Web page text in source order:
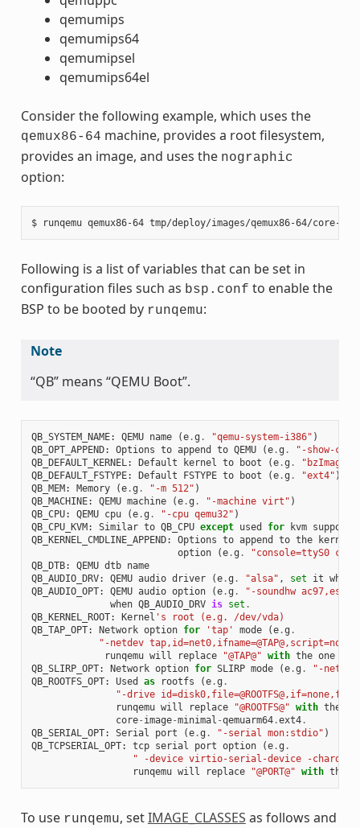
qemumips
qemumips64
qemumipsel
qemumips64el
Consider the following example, which uses the
qemux86-64 machine, provides a root filesystem,
provides an image, and uses the nographic
option:
Following is a list of variables that can be set in
configuration files such as bsp.conf to enable the
BSP to be booted by runqemu:
Note
“QB” means “QEMU Boot”.
QB_SYSTEM_NAME: QEMU name (e.g . "qemu-system-i386" )
QB_OPT_APPEND: Options to append to QEMU (e.g .
"-show-
QB_DEFAULT_KERNEL : Default kernel to boot (e.g . "bzImage"
QB_DEFAULT_FSTYPE: Default FSTYPE to boot (e.g . "ext4" )
QB_MEM: Memory (e.g . "-m 512" )
QB_MACHINE: QEMU machine (e.g . "-machine virt" )
QB_CPU: QEMU cpu (e.g . "-cpu qemu32" )
QB_CPU_KVM: Similar to QB_CPU except used for kvm support
QB_KERNEL_CMDLINE_APPEND: Options to append to the kernel
option
(e.g .
"console=ttyS0
QB_DTB: QEMU dtb name
QB_AUDIO_DRV: QEMU audio driver (e.g . "alsa" , set it when
QB_AUDIO_OPT: QEMU audio option (e.g .
"-soundhw
when QB_AUDIO_DRV is set .
QB_KERNEL_ROOT: Kernel 's root (e.g. /dev/vda)
QB_TAP_OPT: Network option for 'tap' mode (e.g .
"-netdev
runqemu will replace "@TAP@" with the one
QB_SLIRP_OPT: Network option for SLIRP mode (e.g .
"-
QB_ROOTFS_OPT: Used as rootfs (e.g .
"-drive
runqemu will replace "@ROOTFS@" with the
core- image-minimal -qemuarm64.ext4.
QB_SERIAL_OPT: Serial port (e.g . "-serial mon:stdio" )
QB_TCPSERIAL_OPT: tcp serial port option (e.g .
" -device virtio-serial-device -chardev
runqemu will replace "@PORT@" with the
To use runqemu, setIMAGE_CLASSES as follows and